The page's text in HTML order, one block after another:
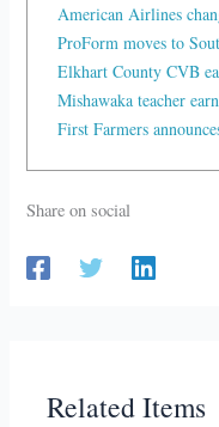
American Airlines
ProForm moves to
Elkhart County CVB
Mishawaka teacher
First Farmers
Share on social
Related Items